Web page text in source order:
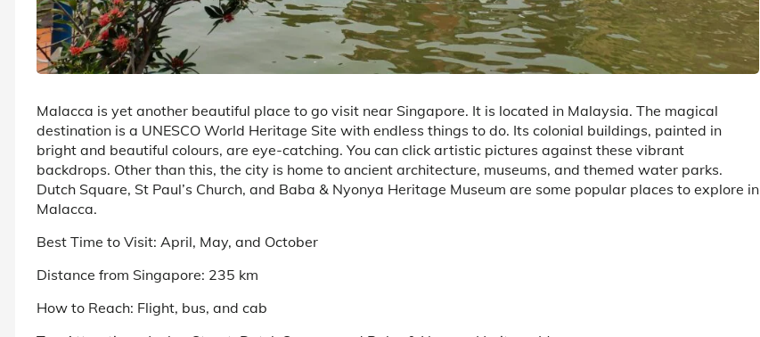
Malacca is yet another beautiful place to go visit near Singapore. It is located in Malaysia. The magical
destination is a UNESCO World Heritage Site with endless things to do. Its colonial buildings, painted in
bright and beautiful colours, are eye-catching. You can click artistic pictures against these vibrant
backdrops. Other than this, the city is home to ancient architecture, museums, and themed water parks.
Dutch Square, St Paul’s Church, and Baba & Nyonya Heritage Museum are some popular places to explore in
Malacca.
Best Time to Visit: April, May, and October
Distance from Singapore: 235 km
How to Reach: Flight, bus, and cab